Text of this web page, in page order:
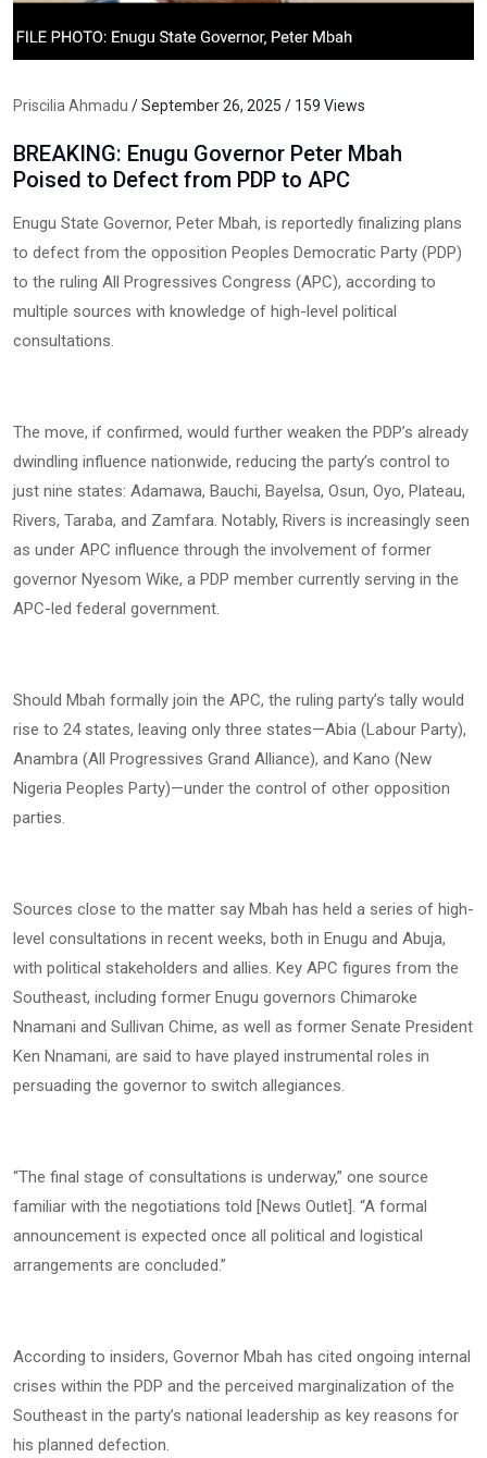
Priscilia Ahmadu / September 26, 2025 / 159 Views
BREAKING: Enugu Governor Peter Mbah
Poised to Defect from PDP to APC
Enugu State Governor, Peter Mbah, is reportedly finalizing plans
to defect from the opposition Peoples Democratic Party (PDP)
to the ruling All Progressives Congress (APC), according to
multiple sources with knowledge of high-level political
consultations.
The move, if confirmed, would further weaken the PDP’s already
dwindling influence nationwide, reducing the party’s control to
just nine states: Adamawa, Bauchi, Bayelsa, Osun, Oyo, Plateau,
Rivers, Taraba, and Zamfara. Notably, Rivers is increasingly seen
as under APC influence through the involvement of former
governor Nyesom Wike, a PDP member currently serving in the
APC-led federal government.
Should Mbah formally join the APC, the ruling party’s tally would
rise to 24 states, leaving only three states—Abia (Labour Party),
Anambra (All Progressives Grand Alliance), and Kano (New
Nigeria Peoples Party)—under the control of other opposition
parties.
Sources close to the matter say Mbah has held a series of high-
level consultations in recent weeks, both in Enugu and Abuja,
with political stakeholders and allies. Key APC figures from the
Southeast, including former Enugu governors Chimaroke
Nnamani and Sullivan Chime, as well as former Senate President
Ken Nnamani, are said to have played instrumental roles in
persuading the governor to switch allegiances.
“The final stage of consultations is underway,” one source
familiar with the negotiations told [News Outlet]. “A formal
announcement is expected once all political and logistical
arrangements are concluded.”
According to insiders, Governor Mbah has cited ongoing internal
crises within the PDP and the perceived marginalization of the
Southeast in the party’s national leadership as key reasons for
his planned defection.